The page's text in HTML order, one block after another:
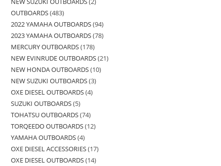
OUTBOARDS 483
2022 YAMAHA OUTBOARDS 94
2023 YAMAHA OUTBOARDS 78
MERCURY OUTBOARDS 178
NEW EVINRUDE OUTBOARDS 21
NEW HONDA OUTBOARDS 10
NEW SUZUKI OUTBOARDS 3
OXE DIESEL OUTBOARDS 4
SUZUKI OUTBOARDS 5
TOHATSU OUTBOARDS 74
TORQEEDO OUTBOARDS 12
YAMAHA OUTBOARDS 4
OXE DIESEL ACCESSORIES 17
OXE DIESEL OUTBOARDS 14